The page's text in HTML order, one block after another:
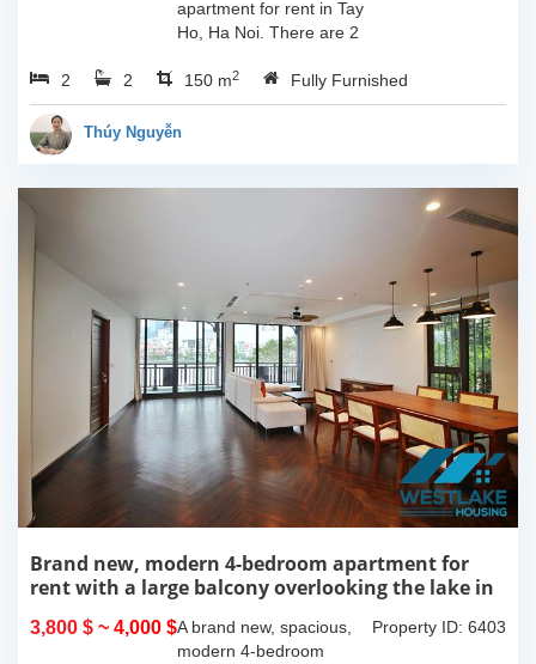
apartment for rent in Tay
Ho, Ha Noi. There are 2
large living room, opened
kitchen. The furnitures
are full and high quality,
2 2 150 m2 Fully Furnished
Thúy Nguyễn
Brand new, modern 4-bedroom apartment for
rent with a large balcony overlooking the lake in
3,800 $ ~ 4,000 $ Property ID: 6403
A brand new, spacious,
modern 4-bedroom